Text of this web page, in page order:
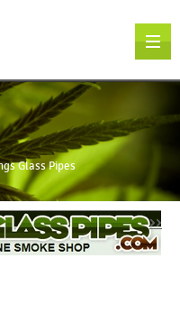
Glass Pipes
››